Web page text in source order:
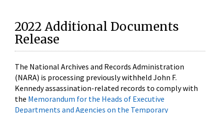
2022 Additional Documents
Release
The National Archives and Records Administration
(NARA) is processing previously withheld John F.
Kennedy assassination-related records to comply with
the Memorandum for the Heads of Executive
Departments and Agencies on the Temporary